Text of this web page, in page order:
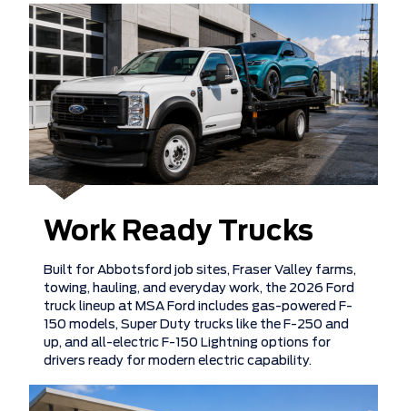
Work Ready Trucks
Built for Abbotsford job sites, Fraser Valley farms,
towing, hauling, and everyday work, the 2026 Ford
truck lineup at MSA Ford includes gas-powered F-
150 models, Super Duty trucks like the F-250 and
up, and all-electric F-150 Lightning options for
drivers ready for modern electric capability.